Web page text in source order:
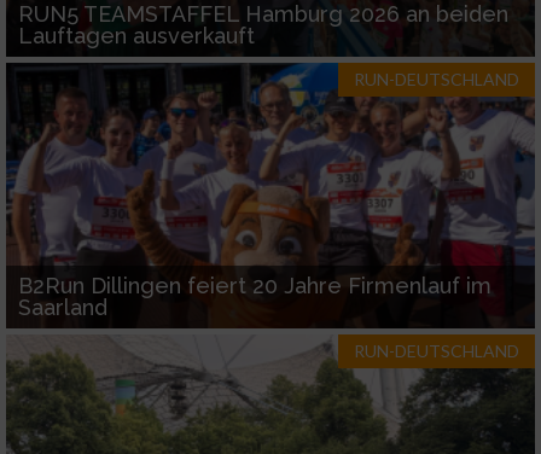
RUN5 TEAMSTAFFEL Hamburg 2026 an beiden
Lauftagen ausverkauft
RUN-DEUTSCHLAND
B2Run Dillingen feiert 20 Jahre Firmenlauf im
Saarland
RUN-DEUTSCHLAND